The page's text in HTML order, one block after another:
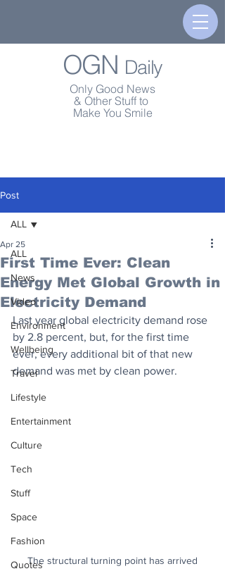
OGN Daily
Only Good News
& Other Stuff to
Make You Smile
Post
ALL
News
Video
Environment
Wellbeing
Travel
Lifestyle
Entertainment
Culture
Tech
Stuff
Space
Fashion
Quotes
ALL
First Time Ever: Clean
Energy Met Global Growth in
Electricity Demand
Apr 25
Last year global electricity demand rose
by 2.8 percent, but, for the first time
ever, every additional bit of that new
demand was met by clean power.
The structural turning point has arrived